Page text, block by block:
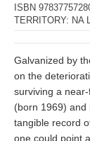
ISBN
TERRITORY: NA
Galvanized by
on the
surviving a
(born 1969) and
tangible record
one could point